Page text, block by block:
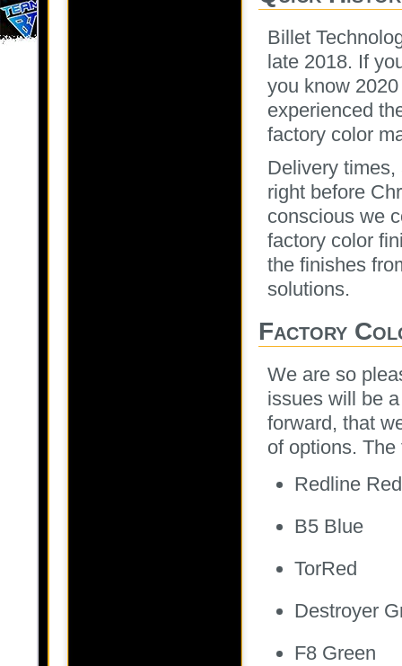
Billet
late 2018. If
you know
experienced
factory color
Delivery
right before
conscious we
factory color
the finishes
solutions.
Factory
We are so
issues will be
forward, that
of options.
Redline
B5 Blue
TorRed
Destroyer
F8 Green